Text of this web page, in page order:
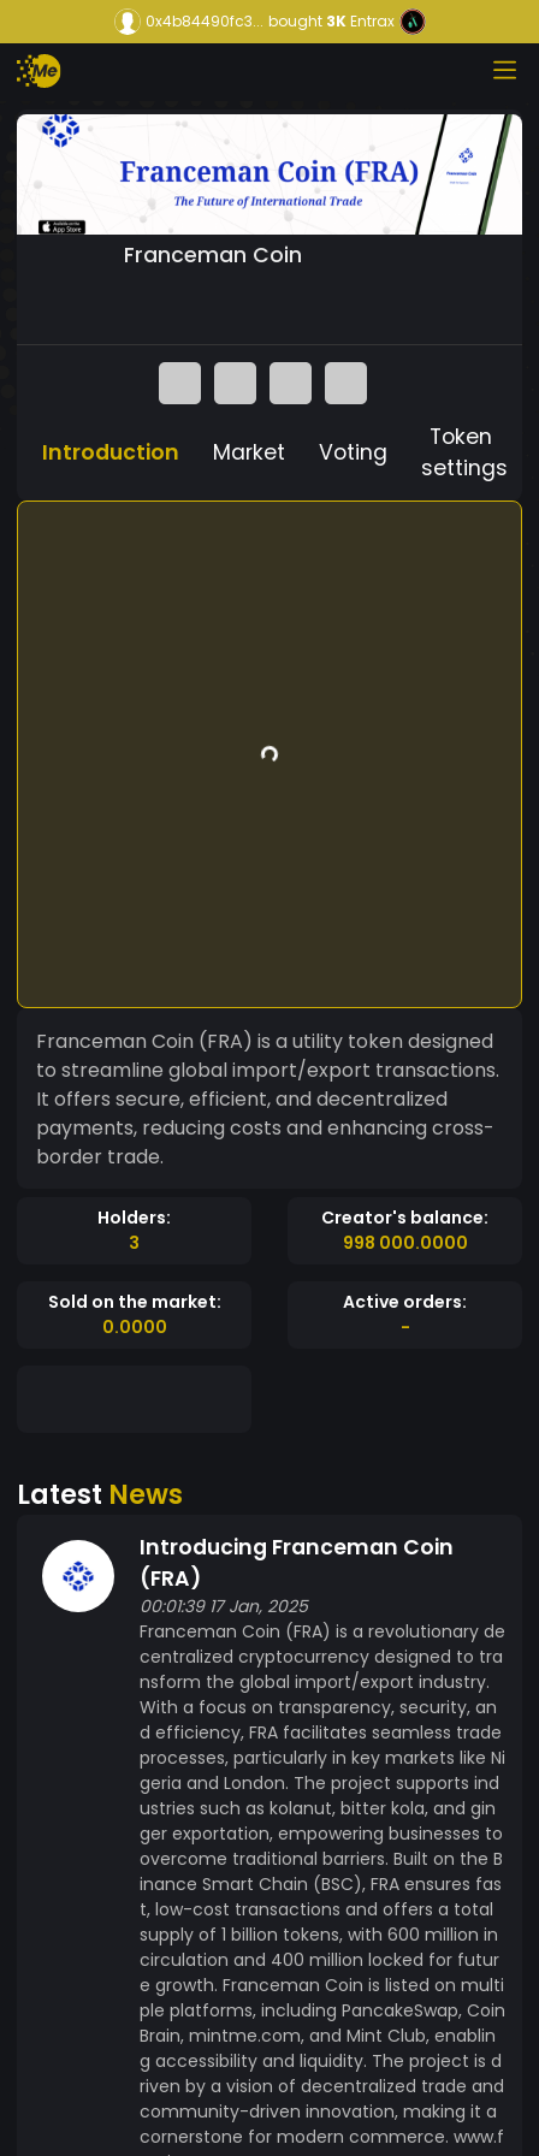
0x4b84490fc3... bought3KEntrax
Franceman Coin
Introduction Market Voting
Token
settings
Franceman Coin (FRA) is a utility token designed
to streamline global import/export transactions.
It offers secure, efficient, and decentralized
payments, reducing costs and enhancing cross-
border trade.
Holders:
3
Creator's balance:
998 000.0000
Sold on the market:
0.0000
Active orders:
-
Latest News
Introducing Franceman Coin
(FRA)
00:01:39 17 Jan, 2025
Franceman Coin (FRA) is a revolutionary de
centralized cryptocurrency designed to tra
nsform the global import/export industry.
With a focus on transparency, security, an
d efficiency, FRA facilitates seamless trade
processes, particularly in key markets like Ni
geria and London. The project supports ind
ustries such as kolanut, bitter kola, and gin
ger exportation, empowering businesses to
overcome traditional barriers. Built on the B
inance Smart Chain (BSC), FRA ensures fas
t, low-cost transactions and offers a total
supply of 1 billion tokens, with 600 million in
circulation and 400 million locked for futur
e growth. Franceman Coin is listed on multi
ple platforms, including PancakeSwap, Coin
Brain, mintme.com, and Mint Club, enablin
g accessibility and liquidity. The project is d
riven by a vision of decentralized trade and
community-driven innovation, making it a
cornerstone for modern commerce. www.f